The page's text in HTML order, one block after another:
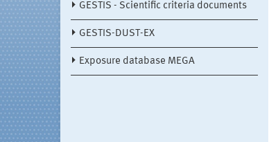
GESTIS - Scientific criteria documents
GESTIS-DUST-EX
Exposure database MEGA